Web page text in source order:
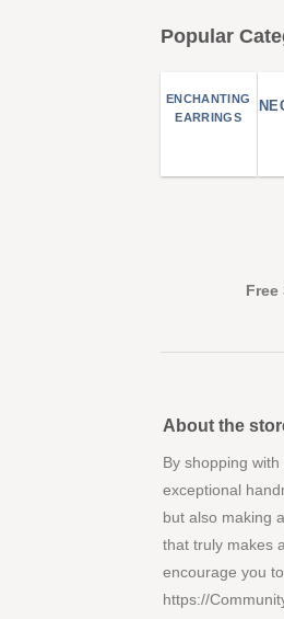
Popular
ENCHANTING
EARRINGS
Free
About the
By shopping
exceptional
but also making
that truly makes
encourage you
https://